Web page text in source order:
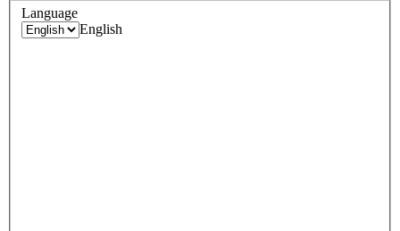
Language
English